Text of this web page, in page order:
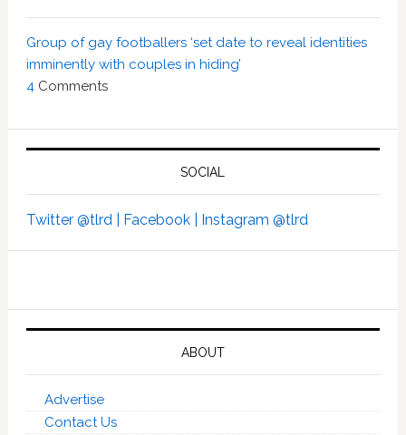
Group of gay footballers ‘set date to reveal identities
imminently with couples in hiding’
4 Comments
SOCIAL
Twitter @tlrd | Facebook | Instagram @tlrd
ABOUT
Advertise
Contact Us